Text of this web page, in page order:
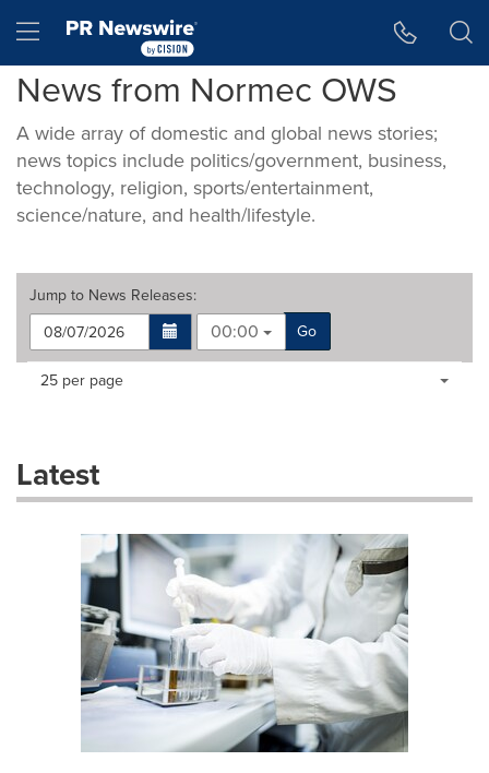
Hamburger menu
News from Normec OWS
A wide array of domestic and global news stories;
news topics include politics/government, business,
technology, religion, sports/entertainment,
science/nature, and health/lifestyle.
Jump to News Releases:
00:00
Go
Making
dropdown
will
Items per page:
25 per page
Latest